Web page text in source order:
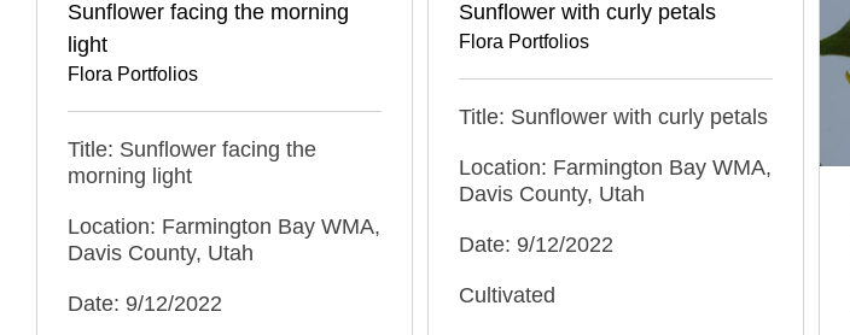
Sunflower facing the morning
light
Flora Portfolios
Title: Sunflower facing the
morning light
Location: Farmington Bay WMA,
Davis County, Utah
Date: 9/12/2022
Sunflower with curly petals
Flora Portfolios
Title: Sunflower with curly petals
Location: Farmington Bay WMA,
Davis County, Utah
Date: 9/12/2022
Cultivated